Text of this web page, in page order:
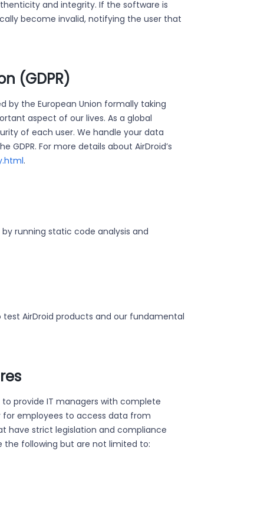
and integrity. If the software is
become invalid, notifying the user that
(GDPR)
by the European Union formally taking
aspect of our lives. As a global
of each user. We handle your data
For more details about AirDroid’s
.
running static code analysis and
AirDroid products and our fundamental
provide IT managers with complete
employees to access data from
have strict legislation and compliance
the following but are not limited to: